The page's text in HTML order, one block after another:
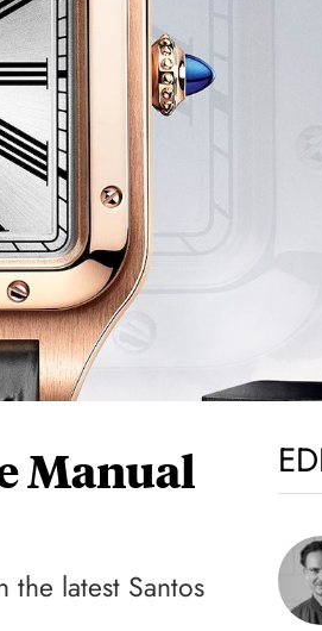
Manual
latest Santos